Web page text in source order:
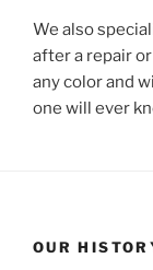
We also
after a repair
any color and
one will ever
OUR